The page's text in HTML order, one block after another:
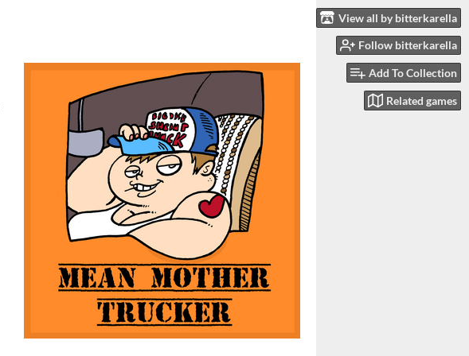
View all by bitterkarella
Follow bitterkarella
Add To Collection
Related games